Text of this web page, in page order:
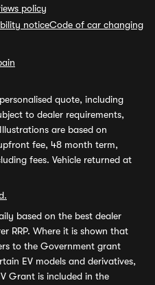
policy
noticeCode of car changing
quote, including
to dealer requirements,
are based on
fee, 48 month term,
fees. Vehicle returned at
based on the best dealer
RRP. Where it is shown that
to the Government grant
EV models and derivatives,
Grant is included in the